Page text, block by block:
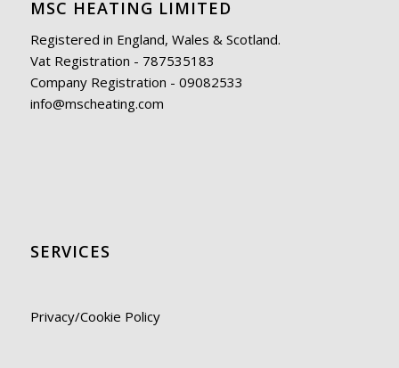
MSC HEATING LIMITED
Registered in England, Wales & Scotland.
Vat Registration - 787535183
Company Registration - 09082533
info@mscheating.com
SERVICES
Privacy/Cookie Policy